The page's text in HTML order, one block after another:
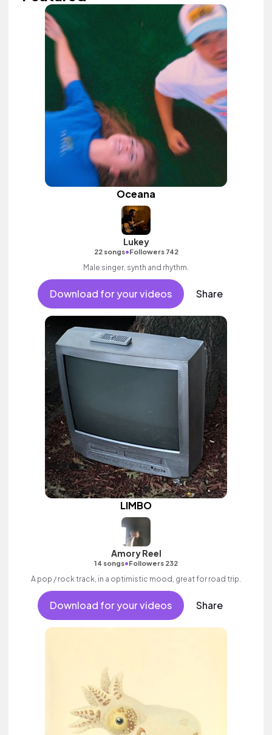
Oceana
Lukey
22 songs•Followers 742
Male singer, synth and rhythm.
Download for your videos Share
LIMBO
Amory Reel
14 songs•Followers 232
A pop / rock track, in a optimistic mood, great for road trip.
Download for your videos Share